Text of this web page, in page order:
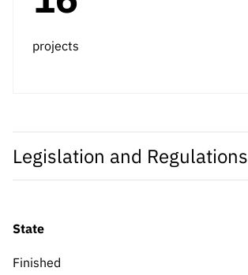
projects
Legislation and Regulations
State
Finished